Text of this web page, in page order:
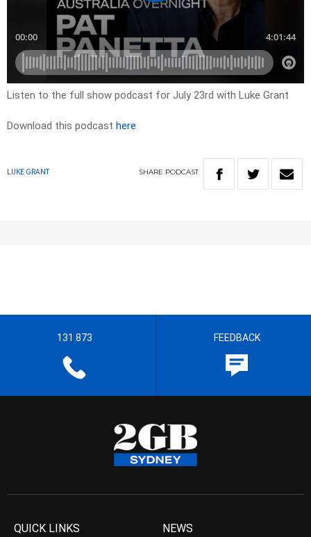
Listen to the full show podcast for July 23rd with Luke Grant
Download this podcast here
LUKE GRANT SHARE PODCAST
131 873 FEEDBACK
QUICK LINKS NEWS